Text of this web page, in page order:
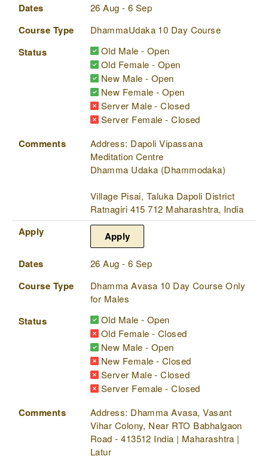
Dates 26 Aug - 6 Sep
Course Type DhammaUdaka 10 Day Course
Status
Old Male - Open
Old Female - Open
New Male - Open
New Female - Open
Server Male - Closed
Server Female - Closed
Comments
Address: Dapoli Vipassana
Meditation Centre
Dhamma Udaka (Dhammodaka)
Village Pisai, Taluka Dapoli District
Ratnagiri 415 712 Maharashtra, India
Apply Apply
Dates 26 Aug - 6 Sep
Course Type
Dhamma Avasa 10 Day Course Only
for Males
Status
Old Male - Open
Old Female - Closed
New Male - Open
New Female - Closed
Server Male - Closed
Server Female - Closed
Comments
Address: Dhamma Avasa, Vasant
Vihar Colony, Near RTO Babhalgaon
Road - 413512 India | Maharashtra |
Latur